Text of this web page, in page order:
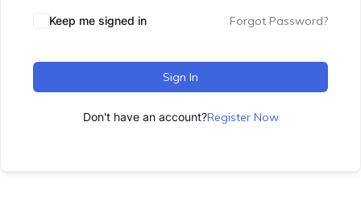
Keep me signed in Forgot Password?
Sign In
Don't have an account?Register Now